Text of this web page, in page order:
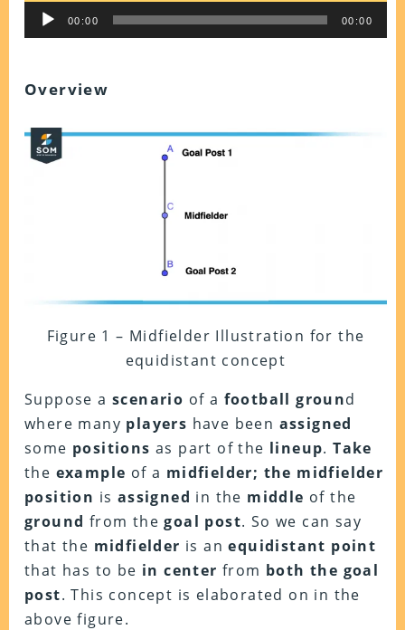
Audio
Player
00:00 00:00
Overview
Figure 1 – Midfielder Illustration for the
equidistant concept
Suppose a scenario of a football ground
where many players have been assigned
some positions as part of the lineup.Take
the example of a midfielder; the midfielder
position is assigned in the middle of the
ground from thegoal post. So we can say
that the midfielder is anequidistant point
that has to be in center from both the goal
post. This concept is elaborated on in the
above figure.